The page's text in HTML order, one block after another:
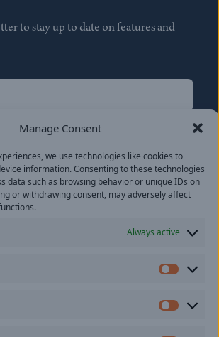
Manage Consent
we use technologies like cookies to
information. Consenting to these technologies
data such as browsing behavior or unique IDs on
or withdrawing consent, may adversely affect
Always active
to stay up to date on features and
to receive updates from our company.